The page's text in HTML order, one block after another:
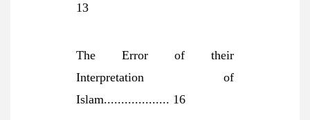
13
The Error of their
Interpretation of
Islam................... 16